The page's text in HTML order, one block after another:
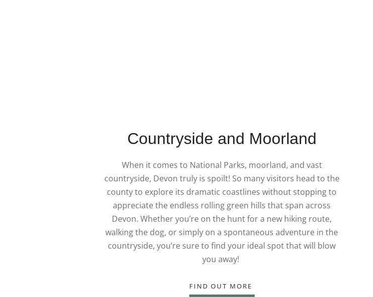
Countryside and Moorland
When it comes to National Parks, moorland, and vast
countryside, Devon truly is spoilt! So many visitors head to the
county to explore its dramatic coastlines without stopping to
appreciate the endless rolling green hills that span across
Devon. Whether you’re on the hunt for a new hiking route,
walking the dog, or simply on a spontaneous adventure in the
countryside, you’re sure to find your ideal spot that will blow
you away!
FIND OUT MORE